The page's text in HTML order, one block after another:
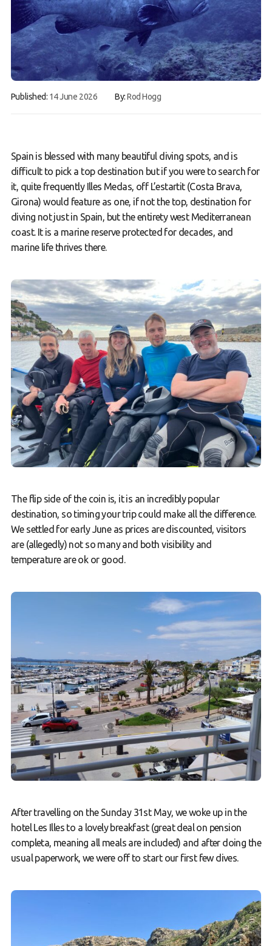
Book a Try Dive
Published: 14 June 2026 By:Rod Hogg
Spain is blessed with many beautiful diving spots, and is
difficult to pick a top destination but if you were to search for
it, quite frequently Illes Medas, off L’estartit (Costa Brava,
Girona) would feature as one, if not the top, destination for
diving not just in Spain, but the entirety west Mediterranean
coast. It is a marine reserve protected for decades, and
marine life thrives there.
The flip side of the coin is, it is an incredibly popular
destination, so timing your trip could make all the difference.
We settled for early June as prices are discounted, visitors
are (allegedly) not so many and both visibility and
temperature are ok or good.
After travelling on the Sunday 31st May, we woke up in the
hotel Les Illes to a lovely breakfast (great deal on pension
completa, meaning all meals are included) and after doing the
usual paperwork, we were off to start our first few dives.